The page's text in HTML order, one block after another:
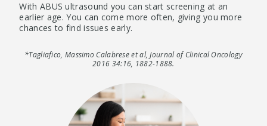
With ABUS ultrasound you can start screening at an
earlier age. You can come more often, giving you more
chances to find issues early.
*Tagliafico, Massimo Calabrese et al, Journal of Clinical Oncology
2016 34:16, 1882-1888.